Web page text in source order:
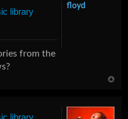
library
from the
floyd
library